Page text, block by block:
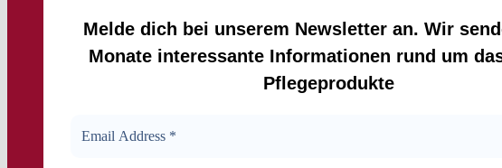
Melde dich bei unserem Newsletter an. Wir
Monate interessante Informationen rund um
Pflegeprodukte